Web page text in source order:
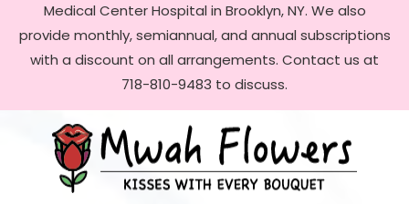
Medical Center Hospital in Brooklyn, NY. We also
provide monthly, semiannual, and annual subscriptions
with a discount on all arrangements. Contact us at
718-810-9483 to discuss.